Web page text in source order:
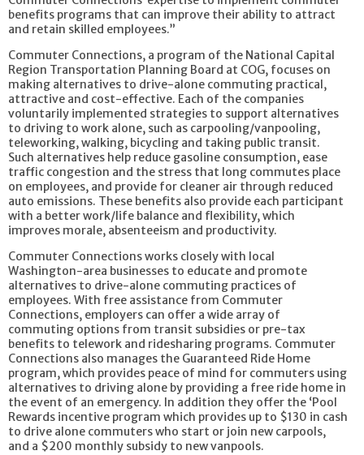
benefits programs that can improve their ability to attract
and retain skilled employees.”
Commuter Connections, a program of the National Capital
Region Transportation Planning Board at COG, focuses on
making alternatives to drive-alone commuting practical,
attractive and cost-effective. Each of the companies
voluntarily implemented strategies to support alternatives
to driving to work alone, such as carpooling/vanpooling,
teleworking, walking, bicycling and taking public transit.
Such alternatives help reduce gasoline consumption, ease
traffic congestion and the stress that long commutes place
on employees, and provide for cleaner air through reduced
auto emissions. These benefits also provide each participant
with a better work/life balance and flexibility, which
improves morale, absenteeism and productivity.
Commuter Connections works closely with local
Washington-area businesses to educate and promote
alternatives to drive-alone commuting practices of
employees. With free assistance from Commuter
Connections, employers can offer a wide array of
commuting options from transit subsidies or pre-tax
benefits to telework and ridesharing programs. Commuter
Connections also manages the Guaranteed Ride Home
program, which provides peace of mind for commuters using
alternatives to driving alone by providing a free ride home in
the event of an emergency. In addition they offer the ‘Pool
Rewards incentive program which provides up to $130 in cash
to drive alone commuters who start or join new carpools,
and a $200 monthly subsidy to new vanpools.